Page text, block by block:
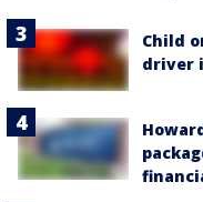
Child
driver